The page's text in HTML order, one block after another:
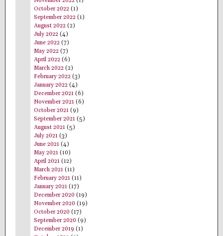
October 2022 (1)
September 2022 (1)
August 2022 (2)
July 2022 (4)
June 2022 (7)
May 2022 (7)
April 2022 (6)
March 2022 (2)
February 2022 (3)
January 2022 (4)
December 2021 (6)
November 2021 (6)
October 2021 (9)
September 2021 (5)
August 2021 (5)
July 2021 (3)
June 2021 (4)
May 2021 (10)
April 2021 (12)
March 2021 (11)
February 2021 (11)
January 2021 (17)
December 2020 (19)
November 2020 (19)
October 2020 (17)
September 2020 (9)
December 2019 (1)